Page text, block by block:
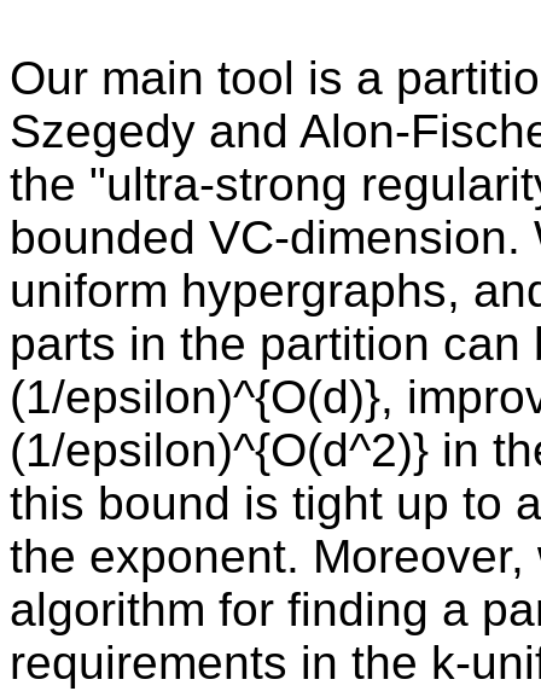
Our main tool is a
Szegedy and Alon-
the "ultra-strong
bounded VC-
uniform hypergraphs,
parts in the partition can
(1/epsilon)^{O(d)},
(1/epsilon)^{O(d^2)} in
this bound is tight up to
the exponent.
algorithm for finding a
requirements in the k-